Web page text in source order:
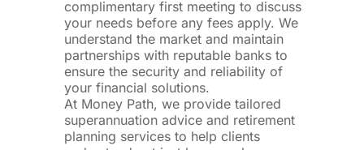
complimentary first meeting to discuss
your needs before any fees apply. We
understand the market and maintain
partnerships with reputable banks to
ensure the security and reliability of
your financial solutions.
At Money Path, we provide tailored
superannuation advice and retirement
planning services to help clients